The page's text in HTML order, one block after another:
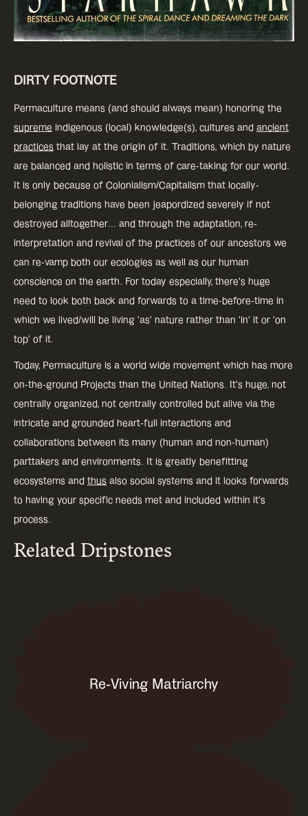
DIRTY FOOTNOTE
Permaculture means (and should always mean) honoring the
supreme indigenous (local) knowledge(s), cultures and ancient
practices that lay at the origin of it. Traditions, which by nature
are balanced and holistic in terms of care-taking for our world.
It is only because of Colonialism/Capitalism that locally-
belonging traditions have been jeapordized severely if not
destroyed alltogether... and through the adaptation, re-
interpretation and revival of the practices of our ancestors we
can re-vamp both our ecologies as well as our human
conscience on the earth. For today especially, there's huge
need to look both back and forwards to a time-before-time in
which we lived/will be living 'as' nature rather than 'in' it or 'on
top' of it.
Today, Permaculture is a world wide movement which has more
on-the-ground Projects than the United Nations. It's huge, not
centrally organized, not centrally controlled but alive via the
intricate and grounded heart-full interactions and
collaborations between its many (human and non-human)
parttakers and environments. It is greatly benefitting
ecosystems and thus also social systems and it looks forwards
to having your specific needs met and included within it's
process.
Related Dripstones
Re-Viving Matriarchy